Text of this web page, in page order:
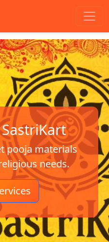
pooja materials
needs.